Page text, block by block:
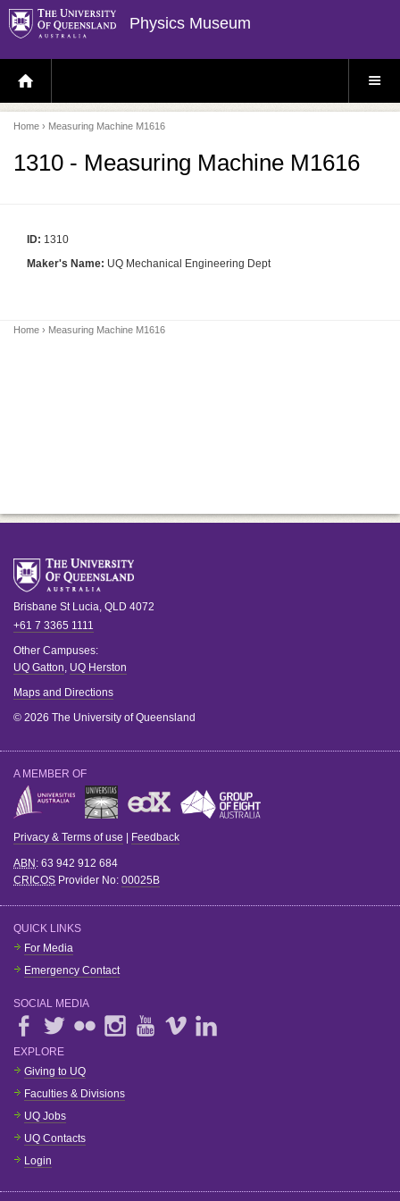
Physics Museum
H
O
E
P
A
E
S
E
Home › Measuring Machine M1616
1310 - Measuring Machine M1616
ID: 1310
Maker's Name: UQ Mechanical Engineering Dept
Home › Measuring Machine M1616
Brisbane St Lucia, QLD 4072
+61 7 3365 1111
Other Campuses:
UQ Gatton, UQ Herston
Maps and Directions
© 2026 The University of Queensland
A MEMBER OF
Privacy & Terms of use Feedback
ABN : 63 942 912 684
CRICOS Provider No: 00025B
QUICK LINKS
For Media
Emergency Contact
SOCIAL MEDIA
EXPLORE
Giving to UQ
Faculties & Divisions
UQ Jobs
UQ Contacts
Login